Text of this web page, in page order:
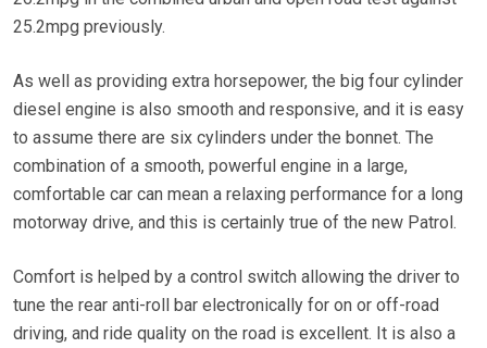
25.2mpg previously.
As well as providing extra horsepower, the big four cylinder
diesel engine is also smooth and responsive, and it is easy
to assume there are six cylinders under the bonnet. The
combination of a smooth, powerful engine in a large,
comfortable car can mean a relaxing performance for a long
motorway drive, and this is certainly true of the new Patrol.
Comfort is helped by a control switch allowing the driver to
tune the rear anti-roll bar electronically for on or off-road
driving, and ride quality on the road is excellent. It is also a